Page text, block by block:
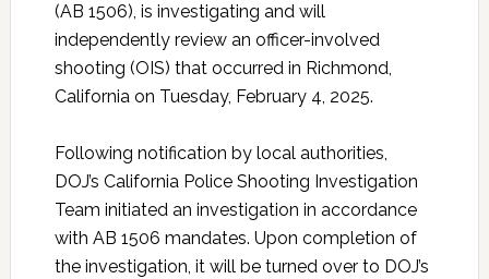
(AB 1506), is investigating and will
independently review an officer-involved
shooting (OIS) that occurred in Richmond,
California on Tuesday, February 4, 2025.
Following notification by local authorities,
DOJ’s California Police Shooting Investigation
Team initiated an investigation in accordance
with AB 1506 mandates. Upon completion of
the investigation, it will be turned over to DOJ’s